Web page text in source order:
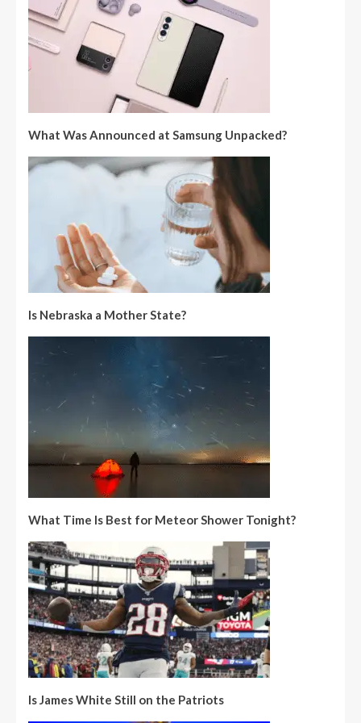
What Was Announced at Samsung Unpacked?
Is Nebraska a Mother State?
What Time Is Best for Meteor Shower Tonight?
Is James White Still on the Patriots